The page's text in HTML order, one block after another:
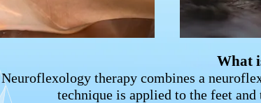
What
Neuroflexology therapy combines a
technique is applied to the feet